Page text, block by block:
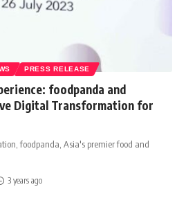
PRESS RELEASE
foodpanda and
Digital Transformation for
foodpanda, Asia's premier food and
3 years ago